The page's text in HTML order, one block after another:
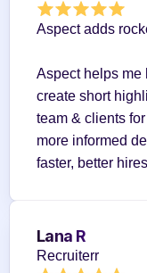
Aspect adds
Aspect helps me
create short
team & clients
more informed
faster, better
Lana R
Recruiterr